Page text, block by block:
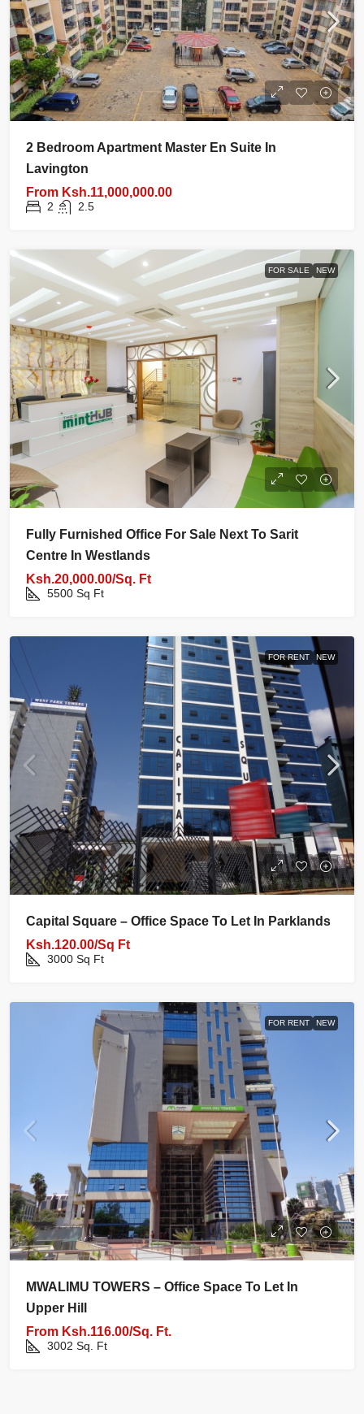
2 Bedroom Apartment Master En Suite In
Lavington
From Ksh.11,000,000.00
2 2.5
FOR SALE NEW
Fully Furnished Office For Sale Next To Sarit
Centre In Westlands
Ksh.20,000.00/Sq. Ft
5500 Sq Ft
FOR RENT NEW
Capital Square – Office Space To Let In Parklands
Ksh.120.00/Sq Ft
3000 Sq Ft
FOR RENT NEW
MWALIMU TOWERS – Office Space To Let In
Upper Hill
From Ksh.116.00/Sq. Ft.
3002 Sq. Ft